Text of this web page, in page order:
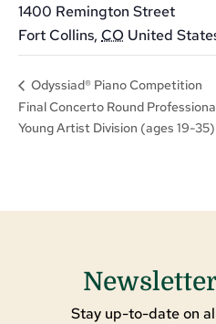
1400 Remington Street
Fort Collins, CO United
Odyssiad® Piano Competition
Final Concerto Round
Young Artist Division (ages 19-35)
Stay up-to-date on